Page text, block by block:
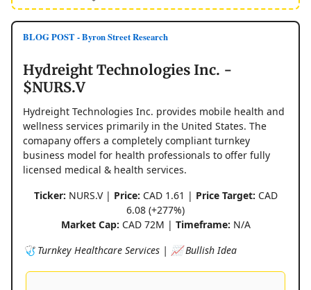
BLOG POST - Byron Street Research
Hydreight Technologies Inc. -
$NURS.V
Hydreight Technologies Inc. provides mobile health and
wellness services primarily in the United States. The
comapany offers a completely compliant turnkey
business model for health professionals to offer fully
licensed medical & health services.
Ticker: NURS.V | Price: CAD 1.61 | Price Target: CAD
6.08 (+277%)
Market Cap: CAD 72M | Timeframe: N/A
🩺 Turnkey Healthcare Services | 📈 Bullish Idea